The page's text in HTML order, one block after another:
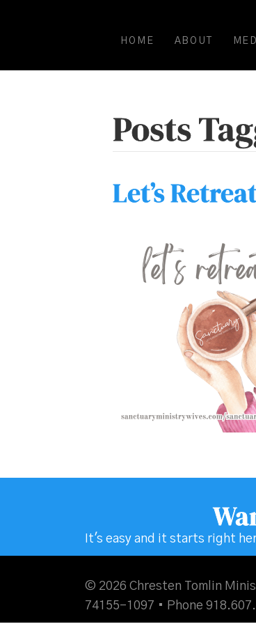
HOME ABOUT
Posts
Let’s
It's easy and it starts right
© 2026 Chresten Tomlin
74155-1097 • Phone